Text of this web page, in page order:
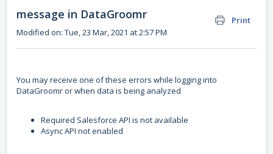
message in DataGroomr
Print
Modified on: Tue, 23 Mar, 2021 at 2:57 PM
You may receive one of these errors while logging into
DataGroomr or when data is being analyzed
Required Salesforce API is not available
Async API not enabled